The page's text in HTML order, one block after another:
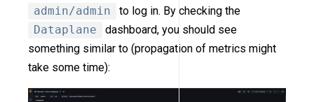
admin/admin
to log in. By checking the
Dataplane
dashboard, you should see
something similar to (propagation of metrics might
take some time):